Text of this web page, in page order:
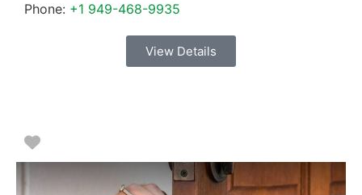
Phone: +1 949-468-9935
View Details
Favorite